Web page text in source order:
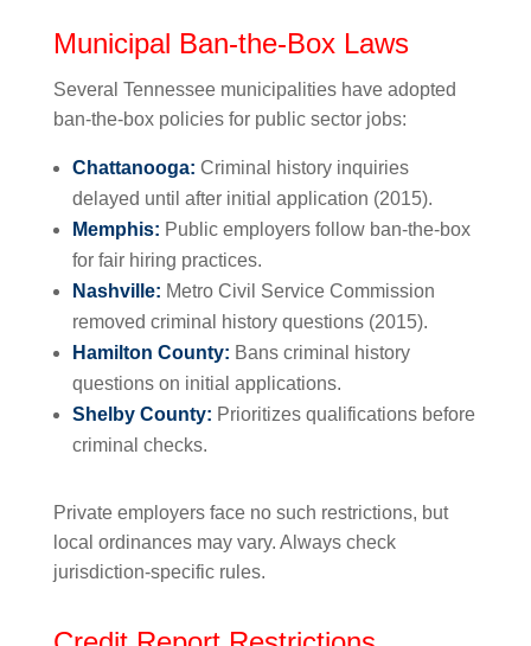
Municipal Ban-the-Box Laws
Several Tennessee municipalities have adopted
ban-the-box policies for public sector jobs:
Chattanooga: Criminal history inquiries
delayed until after initial application (2015).
Memphis: Public employers follow ban-the-box
for fair hiring practices.
Nashville: Metro Civil Service Commission
removed criminal history questions (2015).
Hamilton County: Bans criminal history
questions on initial applications.
Shelby County: Prioritizes qualifications before
criminal checks.
Private employers face no such restrictions, but
local ordinances may vary. Always check
jurisdiction-specific rules.